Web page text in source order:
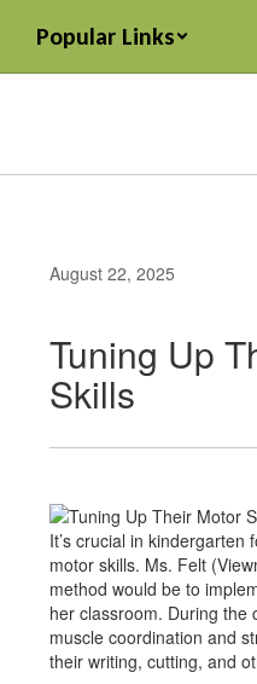
main
Popular Links
August 22, 2025
Tuning Up
Skills
It’s crucial in
motor skills. Ms. Felt
method would be to
her classroom. During the
muscle coordination and
their writing, cutting, and